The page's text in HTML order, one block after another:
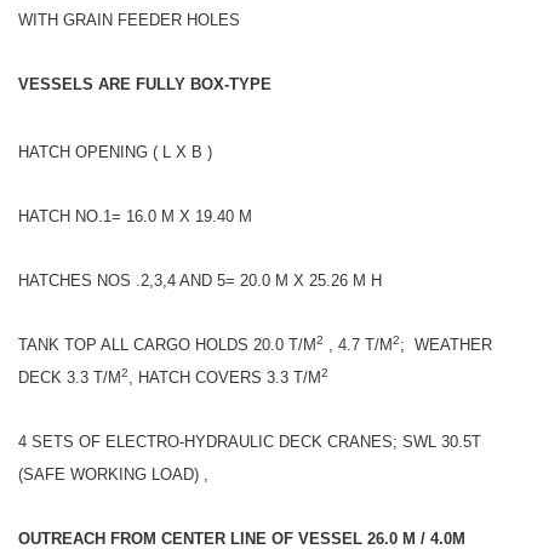
WITH GRAIN FEEDER HOLES
VESSELS ARE FULLY BOX-TYPE
HATCH OPENING ( L X B )
HATCH NO.1= 16.0 M X 19.40 M
HATCHES NOS .2,3,4 AND 5= 20.0 M X 25.26 M H
TANK TOP ALL CARGO HOLDS 20.0 T/M2 , 4.7 T/M2; WEATHER
DECK 3.3 T/M2 , HATCH COVERS 3.3 T/M2
4 SETS OF ELECTRO-HYDRAULIC DECK CRANES; SWL 30.5T
(SAFE WORKING LOAD) ,
OUTREACH FROM CENTER LINE OF VESSEL 26.0 M / 4.0M